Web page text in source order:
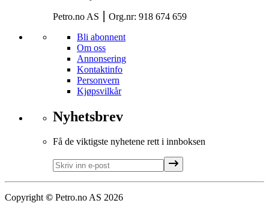
Petro.no AS ⎮ Org.nr: 918 674 659
Bli abonnent
Om oss
Annonsering
Kontaktinfo
Personvern
Kjøpsvilkår
Nyhetsbrev
Få de viktigste nyhetene rett i innboksen
Copyright© Petro.no AS 2026